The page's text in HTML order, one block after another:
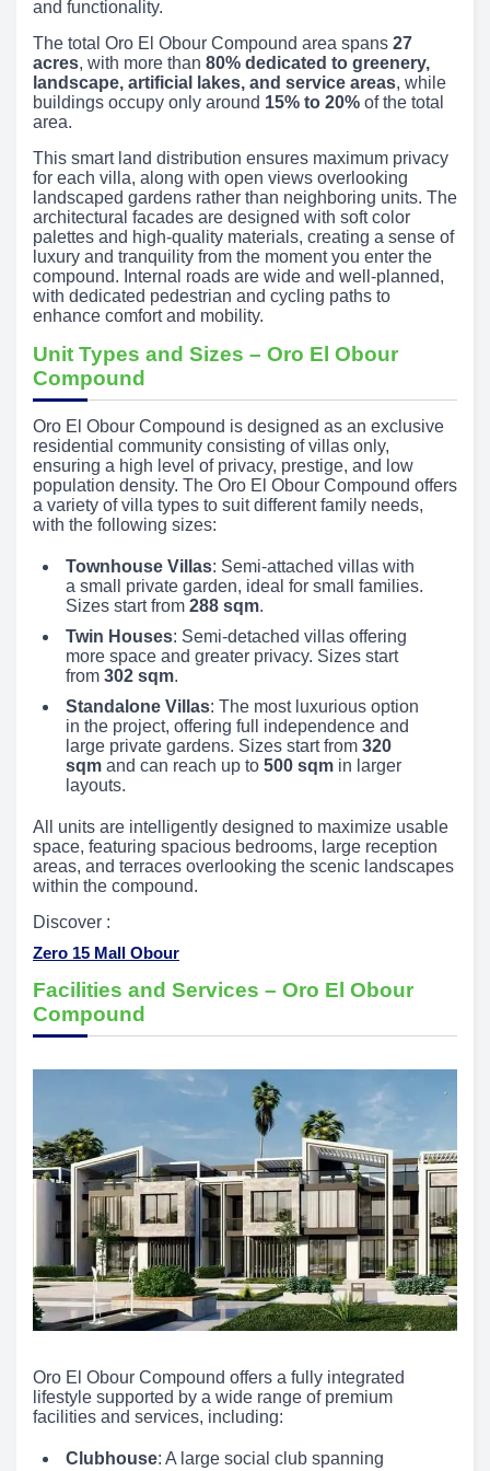
and functionality.
The total Oro El Obour Compound area spans 27
acres, with more than 80% dedicated to greenery,
landscape, artificial lakes, and service areas, while
buildings occupy only around 15% to 20% of the total
area.
This smart land distribution ensures maximum privacy
for each villa, along with open views overlooking
landscaped gardens rather than neighboring units. The
architectural facades are designed with soft color
palettes and high-quality materials, creating a sense of
luxury and tranquility from the moment you enter the
compound. Internal roads are wide and well-planned,
with dedicated pedestrian and cycling paths to
enhance comfort and mobility.
Unit Types and Sizes – Oro El Obour
Compound
Oro El Obour Compound is designed as an exclusive
residential community consisting of villas only,
ensuring a high level of privacy, prestige, and low
population density. The Oro El Obour Compound offers
a variety of villa types to suit different family needs,
with the following sizes:
Townhouse Villas: Semi-attached villas with
a small private garden, ideal for small families.
Sizes start from 288 sqm.
Twin Houses: Semi-detached villas offering
more space and greater privacy. Sizes start
from 302 sqm.
Standalone Villas: The most luxurious option
in the project, offering full independence and
large private gardens. Sizes start from 320
sqm and can reach up to 500 sqm in larger
layouts.
All units are intelligently designed to maximize usable
space, featuring spacious bedrooms, large reception
areas, and terraces overlooking the scenic landscapes
within the compound.
Discover :
Zero 15 Mall Obour
Facilities and Services – Oro El Obour
Compound
Oro El Obour Compound offers a fully integrated
lifestyle supported by a wide range of premium
facilities and services, including:
Clubhouse: A large social club spanning